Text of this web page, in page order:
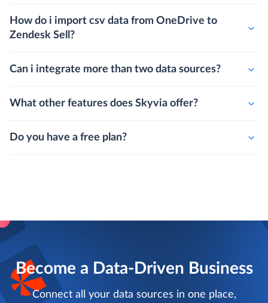
How do i import csv data from OneDrive to
Zendesk Sell?
Can i integrate more than two data sources?
What other features does Skyvia offer?
Do you have a free plan?
Become a Data-Driven Business
Connect all your data sources in one place,